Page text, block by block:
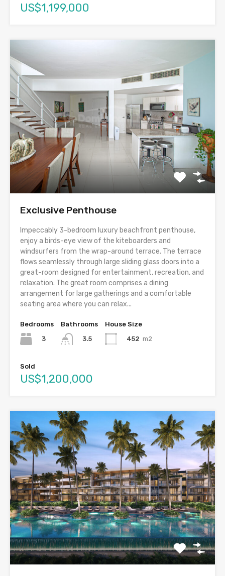
US$1,199,000
Exclusive Penthouse
Impeccably 3-bedroom luxury beachfront penthouse,
enjoy a birds-eye view of the kiteboarders and
windsurfers from the wrap-around terrace. The terrace
flows seamlessly through large sliding glass doors into a
great-room designed for entertainment, recreation, and
relaxation. The great room comprises a dining
arrangement for large gatherings and a comfortable
seating area where you can relax...
Bedrooms
3
Bathrooms
3.5
House Size
452 m2
Sold
US$1,200,000